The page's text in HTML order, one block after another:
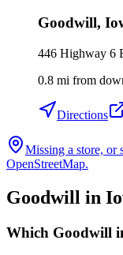
Goodwill,
446 Highway 6
0.8 mi from
Directions
Missing a store, or
OpenStreetMap.
Goodwill in
Which Goodwill